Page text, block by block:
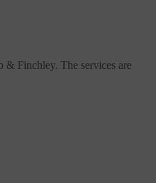
& Finchley. The services are